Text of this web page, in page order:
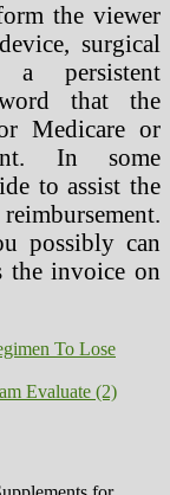
the viewer
surgical
a persistent
that the
Medicare or
In some
to assist the
possibly can
the invoice on
To Lose
Evaluate (2)